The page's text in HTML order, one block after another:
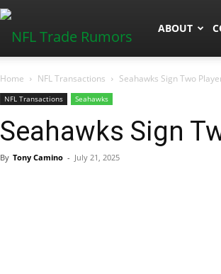
ABOUT
Home NFL Transactions Seahawks Sign Two
NFL Transactions Seahawks
Seahawks Sign
By Tony Camino - July 21, 2025